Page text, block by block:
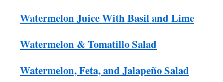
Watermelon Juice With Basil and Lime
Watermelon & Tomatillo Salad
Watermelon, Feta, and Jalapeño Salad